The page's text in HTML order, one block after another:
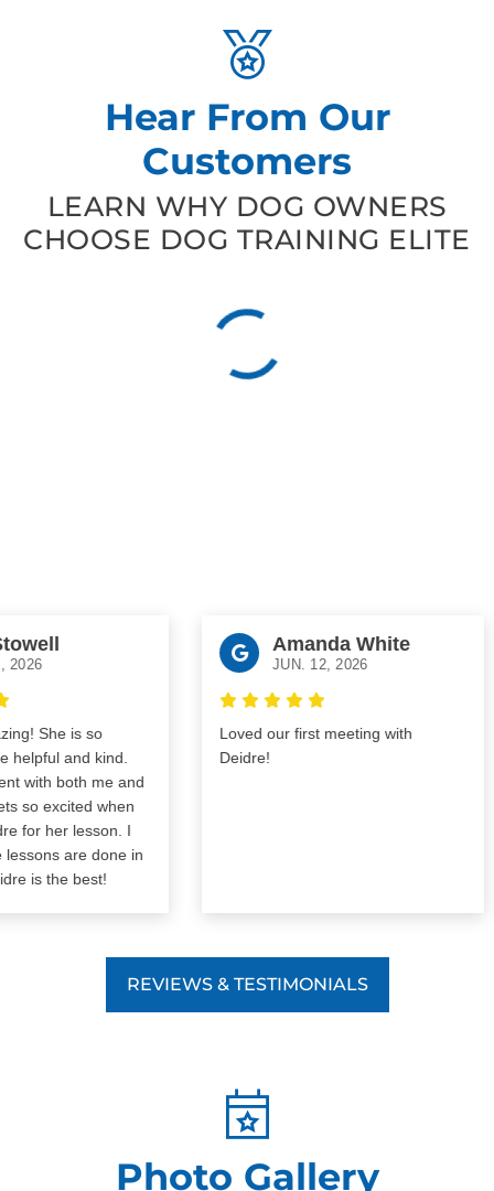
Hear From Our
Customers
LEARN WHY DOG OWNERS
CHOOSE DOG TRAINING ELITE
She is so
and kind.
both me and
excited when
her lesson. I
are done in
the best!
Amanda White
JUN. 12, 2026
Loved our first meeting with
Deidre!
REVIEWS & TESTIMONIALS
Photo Gallery